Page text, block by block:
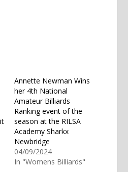
Annette Newman Wins
her 4th National
Amateur Billiards
Ranking event of the
season at the RILSA
Academy Sharkx
Newbridge
04/09/2024
In "Womens Billiards"